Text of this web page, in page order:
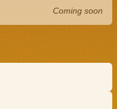
Coming soon